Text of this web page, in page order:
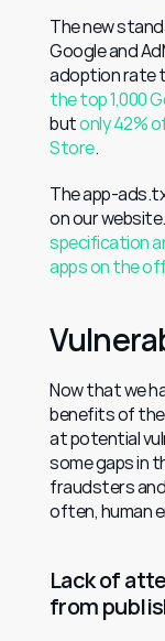
The new
Google and
adoption rate
the top 1,000
but only 42%
Store.
The app-
on our
specification
apps on the
Now that we
benefits of
at potential
some gaps in
fraudsters
often, human
Lack of
from